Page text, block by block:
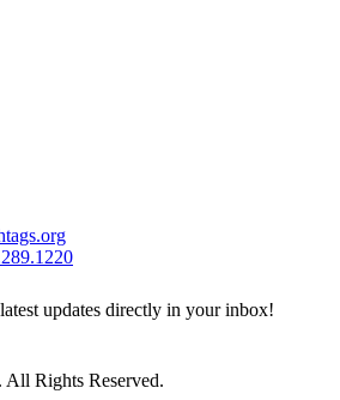
updates directly in your inbox!
All Rights Reserved.